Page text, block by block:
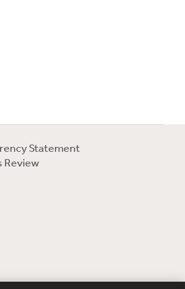
Statement
Review